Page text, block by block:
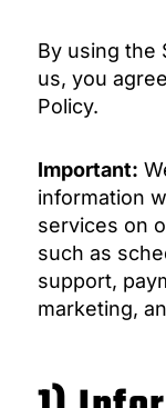
By using the
us, you
Policy.
Important:
information
services on
such as
support,
marketing,